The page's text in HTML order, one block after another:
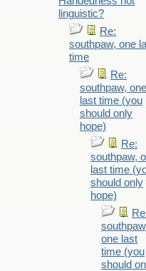
linguistic?
Re:
southpaw, one
time
Re:
southpaw, one
last time (you
should only
hope)
Re:
southpaw,
last time
should only
hope)
one last
time (you
should